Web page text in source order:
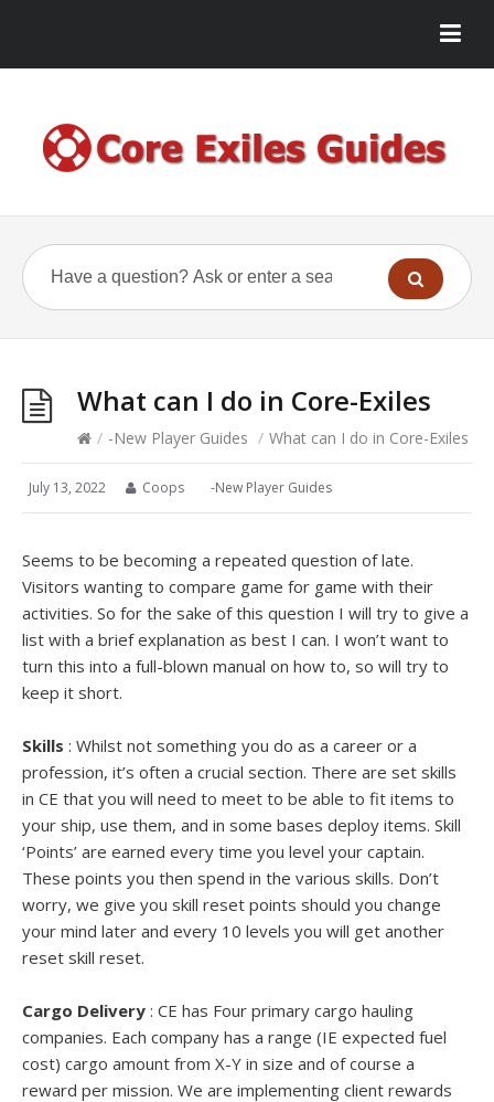
What can I do in Core-Exiles
/ -New Player Guides / What can I do in Core-Exiles
July 13, 2022 Coops -New Player Guides
Seems to be becoming a repeated question of late.
Visitors wanting to compare game for game with their
activities. So for the sake of this question I will try to give a
list with a brief explanation as best I can. I won’t want to
turn this into a full-blown manual on how to, so will try to
keep it short.
Skills : Whilst not something you do as a career or a
profession, it’s often a crucial section. There are set skills
in CE that you will need to meet to be able to fit items to
your ship, use them, and in some bases deploy items. Skill
‘Points’ are earned every time you level your captain.
These points you then spend in the various skills. Don’t
worry, we give you skill reset points should you change
your mind later and every 10 levels you will get another
reset skill reset.
Cargo Delivery : CE has Four primary cargo hauling
companies. Each company has a range (IE expected fuel
cost) cargo amount from X-Y in size and of course a
reward per mission. We are implementing client rewards